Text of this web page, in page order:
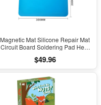
Magnetic Mat Silicone Repair Mat
Circuit Board Soldering Pad Heat
Iron Phone Repair
$49.96